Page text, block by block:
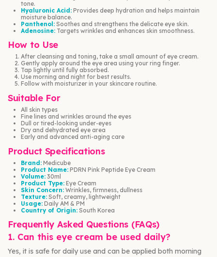
tone.
Hyaluronic Acid: Provides deep hydration and helps maintain
moisture balance.
Panthenol: Soothes and strengthens the delicate eye skin.
Adenosine: Targets wrinkles and enhances skin smoothness.
How to Use
After cleansing and toning, take a small amount of eye cream.
Gently apply around the eye area using your ring finger.
Tap lightly until fully absorbed.
Use morning and night for best results.
Follow with moisturizer in your skincare routine.
Suitable For
All skin types
Fine lines and wrinkles around the eyes
Dull or tired-looking under-eyes
Dry and dehydrated eye area
Early and advanced anti-aging care
Product Specifications
Brand: Medicube
Product Name: PDRN Pink Peptide Eye Cream
Volume: 30ml
Product Type: Eye Cream
Skin Concern: Wrinkles, firmness, dullness
Texture: Soft, creamy, lightweight
Usage: Daily AM & PM
Country of Origin: South Korea
Frequently Asked Questions (FAQs)
1. Can this eye cream be used daily?
Yes, it is safe for daily use and can be applied both morning